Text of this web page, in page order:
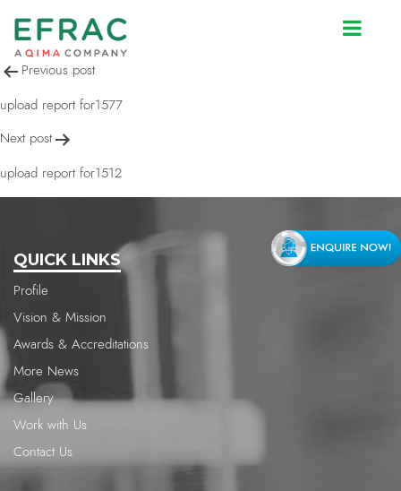
upload report for1512
Post
navigation
Previous post
upload report for1577
Next post
upload report for1512
QUICK LINKS
Profile
Vision & Mission
Awards & Accreditations
More News
Gallery
Work with Us
Contact Us